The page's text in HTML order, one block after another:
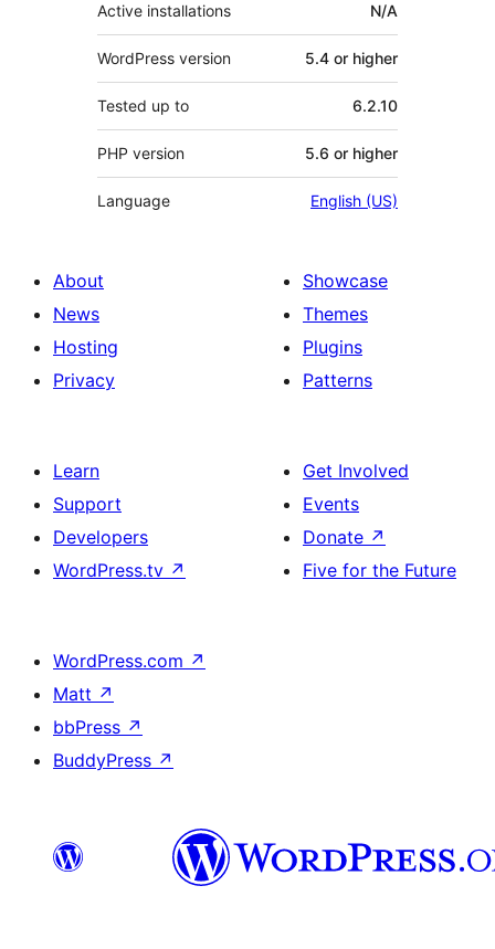
Active installations N/A
WordPress version 5.4 or higher
Tested up to 6.2.10
PHP version 5.6 or higher
Language English (US)
About
News
Hosting
Privacy
Showcase
Themes
Plugins
Patterns
Learn
Support
Developers
WordPress.tv ↗
Get Involved
Events
Donate ↗
Five for the Future
WordPress.com ↗
Matt ↗
bbPress ↗
BuddyPress ↗